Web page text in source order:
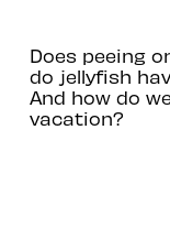
Does peeing
do jellyfish
And how do
vacation?